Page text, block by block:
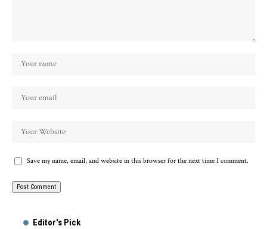
Save my name, email, and website in this browser for the next time I comment.
Editor's Pick